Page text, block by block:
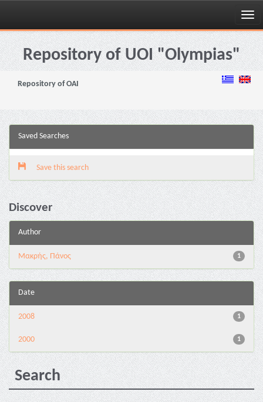
Skip
navigationRepository of UOI "Olympias"
Repository of OAI
Saved Searches
Save this search
Discover
Author
1
Μακρής, Πάνος
Date
1
2008
1
2000
Search